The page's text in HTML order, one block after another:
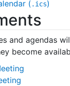
( .ics)
and agendas
become